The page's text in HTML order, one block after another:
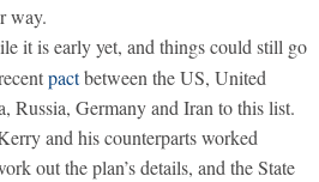
way.
it is early yet, and things could still go
pactbetween the US, United
Russia, Germany and Iran to this list.
and his counterparts worked
out the plan’s details, and the State